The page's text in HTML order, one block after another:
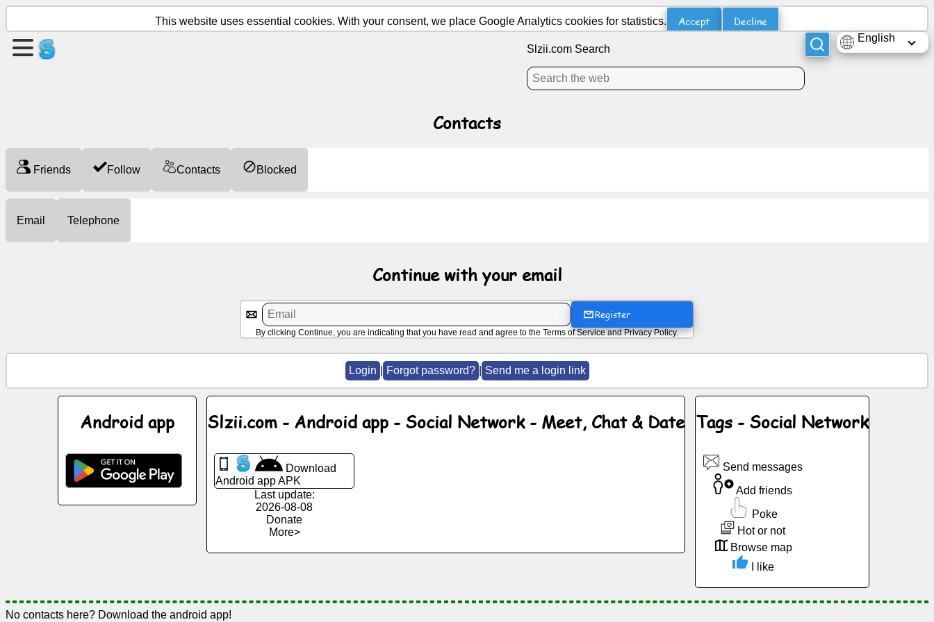
Create
Agenda
web
This website uses essential cookies. With your consent, we place Google Analytics cookies for statistics. Accept Decline
English
Slzii.com Search
Contacts
Friends Follow Contacts Blocked
Email Telephone
Continue with your email
Register
By clicking Continue, you are indicating that you have read and agree to the Terms of ServiceandPrivacy Policy.
Login Forgot password? Send me a login link
Android app Slzii.com - Android app - Social Network - Meet, Chat & Date
Download
Android app APK
Last update:
2026-08-08
Donate
More>
Tags - Social Network
Send messages
Add friends
Poke
Hot or not
Browse map
I like
No contacts here? Download the android app!